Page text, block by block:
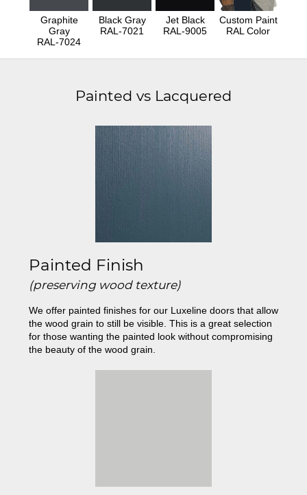
Graphite
Gray
RAL-7024
Black Gray
RAL-7021
Jet Black
RAL-9005
Custom Paint
RAL Color
Painted vs Lacquered
Painted Finish
(preserving wood texture)
We offer painted finishes for our Luxeline doors that allow
the wood grain to still be visible. This is a great selection
for those wanting the painted look without compromising
the beauty of the wood grain.